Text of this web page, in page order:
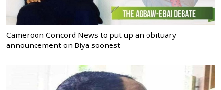
Cameroon Concord News to put up an obituary
announcement on Biya soonest